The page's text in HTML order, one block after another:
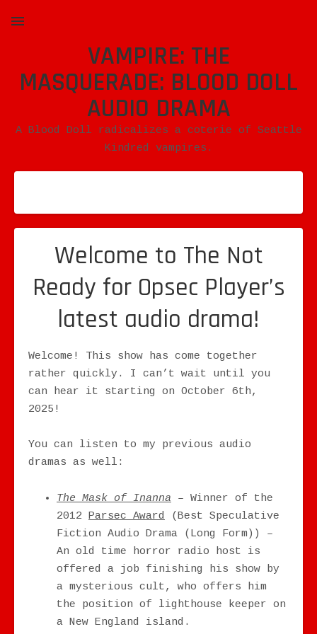
VAMPIRE: THE
MASQUERADE: BLOOD DOLL
AUDIO DRAMA
A Blood Doll radicalizes a coterie of Seattle
Kindred vampires.
Welcome to The Not
Ready for Opsec Player’s
latest audio drama!
Welcome! This show has come together
rather quickly. I can’t wait until you
can hear it starting on October 6th,
2025!
You can listen to my previous audio
dramas as well:
The Mask of Inanna – Winner of the
2012 Parsec Award
(Best Speculative
Fiction Audio Drama (Long Form)) –
An old time horror radio host is
offered a job finishing his show by
a mysterious cult, who offers him
the position of lighthouse keeper on
a New England island.